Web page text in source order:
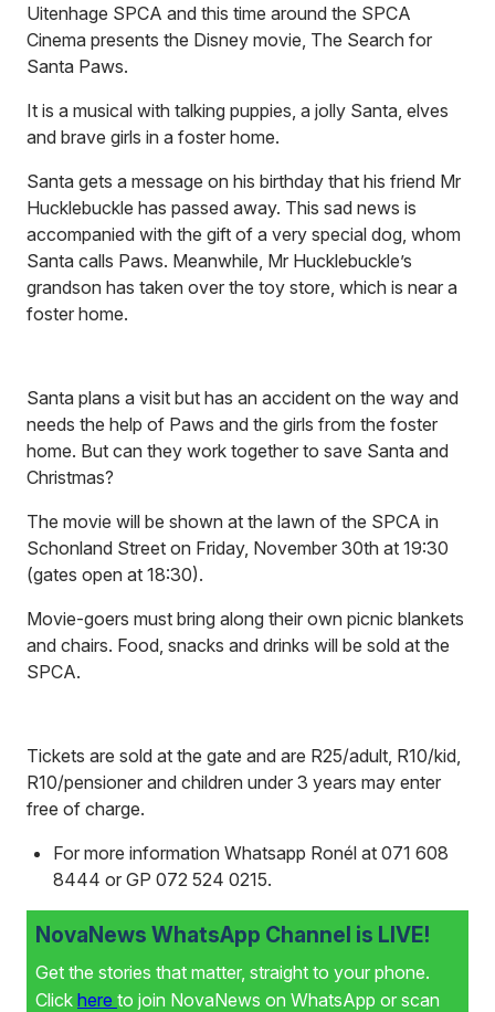
Uitenhage SPCA and this time around the SPCA
Cinema presents the Disney movie, The Search for
Santa Paws.
It is a musical with talking puppies, a jolly Santa, elves
and brave girls in a foster home.
Santa gets a message on his birthday that his friend Mr
Hucklebuckle has passed away. This sad news is
accompanied with the gift of a very special dog, whom
Santa calls Paws. Meanwhile, Mr Hucklebuckle’s
grandson has taken over the toy store, which is near a
foster home.
Santa plans a visit but has an accident on the way and
needs the help of Paws and the girls from the foster
home. But can they work together to save Santa and
Christmas?
The movie will be shown at the lawn of the SPCA in
Schonland Street on Friday, November 30th at 19:30
(gates open at 18:30).
Movie-goers must bring along their own picnic blankets
and chairs. Food, snacks and drinks will be sold at the
SPCA.
Tickets are sold at the gate and are R25/adult, R10/kid,
R10/pensioner and children under 3 years may enter
free of charge.
For more information Whatsapp Ronél at 071 608
8444 or GP 072 524 0215.
NovaNews WhatsApp Channel is LIVE!
Get the stories that matter, straight to your phone.
Click here to join NovaNews on WhatsApp or scan